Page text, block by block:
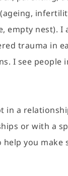
empty nest). I
trauma in
I see people
in a
or with a
you make